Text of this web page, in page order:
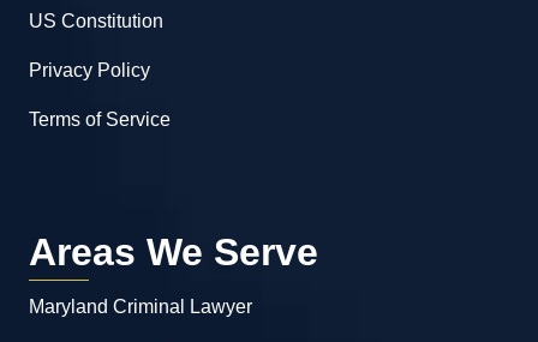
US Constitution
Privacy Policy
Terms of Service
Areas We Serve
Maryland Criminal Lawyer